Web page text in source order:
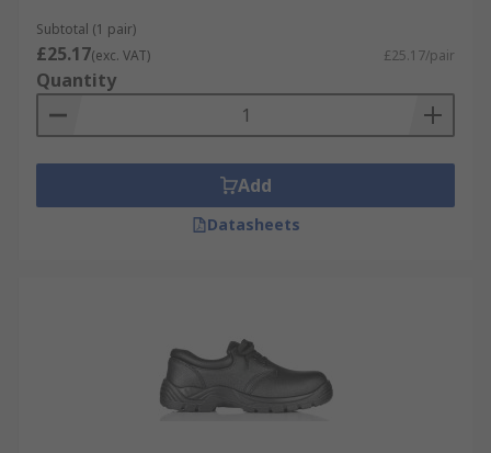
Subtotal (1 pair)
£25.17(exc. VAT) £25.17/pair
Quantity
Add
Datasheets